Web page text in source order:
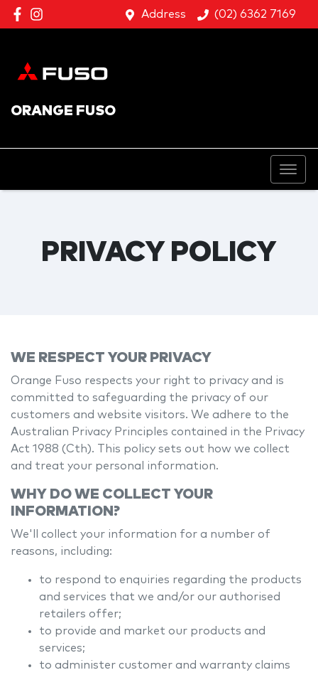
Address (02) 6362 7169
ORANGE FUSO
PRIVACY POLICY
WE RESPECT YOUR PRIVACY
Orange Fuso respects your right to privacy and is
committed to safeguarding the privacy of our
customers and website visitors. We adhere to the
Australian Privacy Principles contained in the Privacy
Act 1988 (Cth). This policy sets out how we collect
and treat your personal information.
WHY DO WE COLLECT YOUR
INFORMATION?
We'll collect your information for a number of
reasons, including:
to respond to enquiries regarding the products
and services that we and/or our authorised
retailers offer;
to provide and market our products and
services;
to administer customer and warranty claims